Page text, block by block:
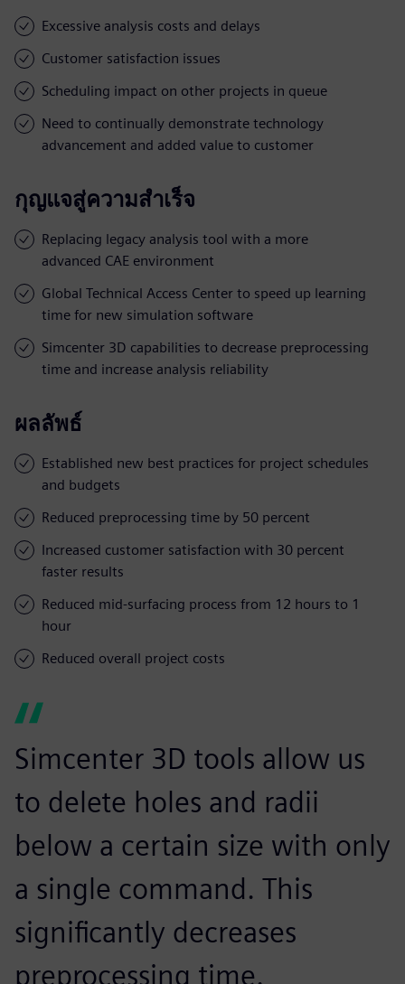
Excessive analysis costs and delays
Customer satisfaction issues
Scheduling impact on other projects in queue
Need to continually demonstrate technology
advancement and added value to customer
กุญแจสู่ความสำเร็จ
Replacing legacy analysis tool with a more
advanced CAE environment
Global Technical Access Center to speed up learning
time for new simulation software
Simcenter 3D capabilities to decrease preprocessing
time and increase analysis reliability
ผลลัพธ์
Established new best practices for project schedules
and budgets
Reduced preprocessing time by 50 percent
Increased customer satisfaction with 30 percent
faster results
Reduced mid-surfacing process from 12 hours to 1
hour
Reduced overall project costs
Simcenter 3D tools allow us
to delete holes and radii
below a certain size with only
a single command. This
significantly decreases
preprocessing time.